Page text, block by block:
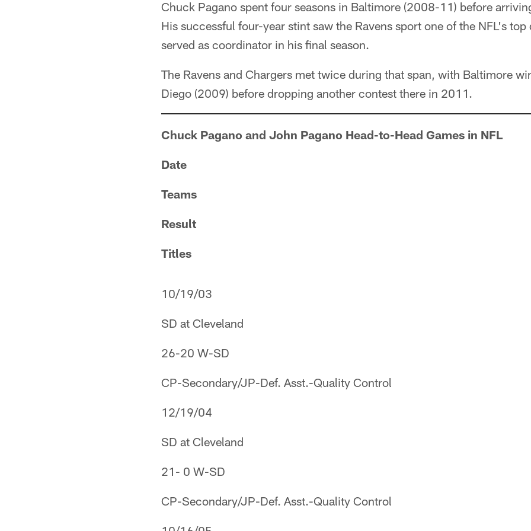
Chuck Pagano spent four seasons in Baltimore (2008-11) before
His successful four-year stint saw the Ravens sport one of the NFL's top
served as coordinator in his final season.
The Ravens and Chargers met twice during that span, with Baltimore
Diego (2009) before dropping another contest there in 2011.
Chuck Pagano and John Pagano Head-to-Head Games in NFL
Date
Teams
Result
Titles
10/19/03
SD at Cleveland
26-20 W-SD
CP-Secondary/JP-Def. Asst.-Quality Control
12/19/04
SD at Cleveland
21- 0 W-SD
CP-Secondary/JP-Def. Asst.-Quality Control